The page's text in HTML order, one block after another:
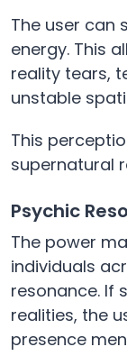
The user can
energy. This
reality tears,
unstable
This
supernatural
Psychic
The power
individuals
resonance. If
realities, the
presence